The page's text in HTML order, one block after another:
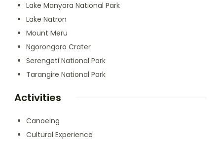
Lake Manyara National Park
Lake Natron
Mount Meru
Ngorongoro Crater
Serengeti National Park
Tarangire National Park
Activities
Canoeing
Cultural Experience